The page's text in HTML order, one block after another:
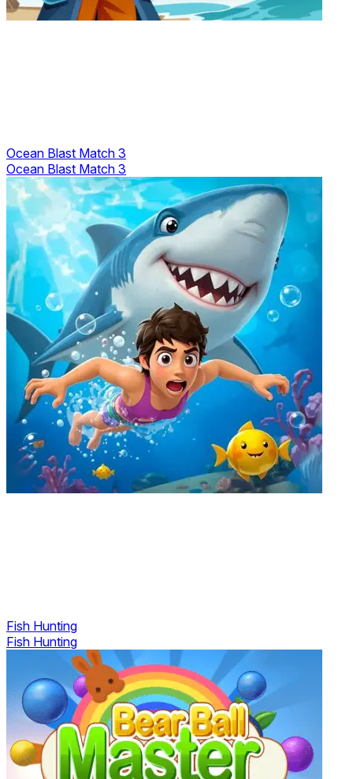
Ocean Blast Match 3
Ocean Blast Match 3
Fish Hunting
Fish Hunting